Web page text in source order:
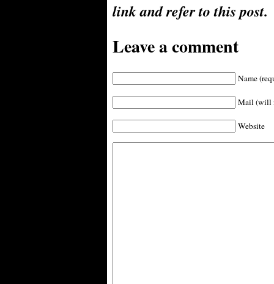
link and refer to this post.
Leave a comment
Name
Mail (will
Website